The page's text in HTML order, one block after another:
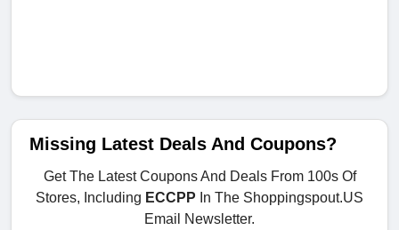
Missing Latest Deals And Coupons?
Get The Latest Coupons And Deals From 100s Of
Stores, Including ECCPP In The Shoppingspout.US
Email Newsletter.